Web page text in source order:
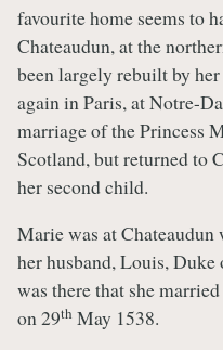
favourite home seems to
Chateaudun, at the
been largely rebuilt by
again in Paris, at Notre-
marriage of the Princess
Scotland, but returned to
her second child.
Marie was at Chateaudun
her husband, Louis,
was there that she
on 29th May 1538.